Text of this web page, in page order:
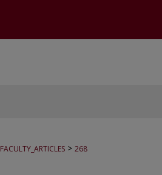
FACULTY_ARTICLES > 268